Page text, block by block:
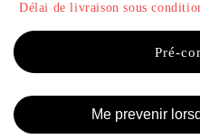
GREAT
MUSK
-
of
GREAT
MUSK
EXTRACT
Délai de livraison sous
Pré-
Me prevenir